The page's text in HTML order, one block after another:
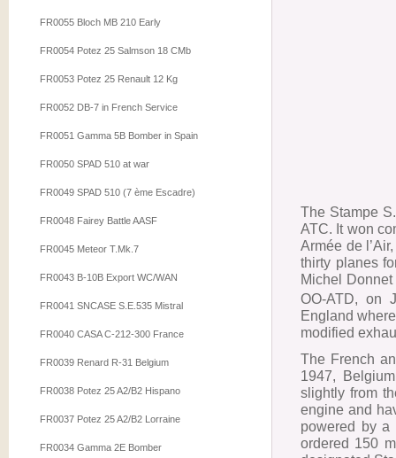
FR0055 Bloch MB 210 Early
FR0054 Potez 25 Salmson 18 CMb
FR0053 Potez 25 Renault 12 Kg
FR0052 DB-7 in French Service
FR0051 Gamma 5B Bomber in Spain
FR0050 SPAD 510 at war
FR0049 SPAD 510 (7 ème Escadre)
FR0048 Fairey Battle AASF
FR0045 Meteor T.Mk.7
FR0043 B-10B Export WC/WAN
FR0041 SNCASE S.E.535 Mistral
FR0040 CASA C-212-300 France
FR0039 Renard R-31 Belgium
FR0038 Potez 25 A2/B2 Hispano
FR0037 Potez 25 A2/B2 Lorraine
FR0034 Gamma 2E Bomber
The Stampe
ATC. It won
Armée de
thirty planes
Michel Donnet
OO-ATD, on
England
modified
The French
1947,
slightly from
engine and
powered by a
ordered 150